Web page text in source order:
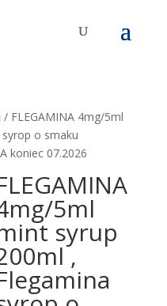
/ FLEGAMINA 4mg/5ml
o smaku
koniec 07.2026
5ml
syrup
,